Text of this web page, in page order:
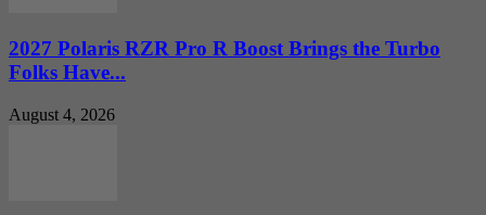
2027 Polaris RZR Pro R Boost Brings the Turbo
Folks Have...
August 4, 2026